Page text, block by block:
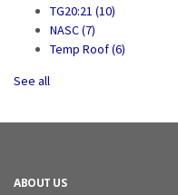
TG20:21 (10)
NASC(7)
Temp Roof(6)
See all
ABOUT US